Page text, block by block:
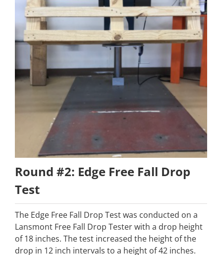
Round #2: Edge Free Fall Drop
Test
The Edge Free Fall Drop Test was conducted on a
Lansmont Free Fall Drop Tester with a drop height
of 18 inches. The test increased the height of the
drop in 12 inch intervals to a height of 42 inches.